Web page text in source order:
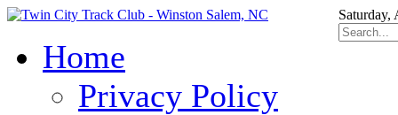
Saturday,
Home
Privacy Policy